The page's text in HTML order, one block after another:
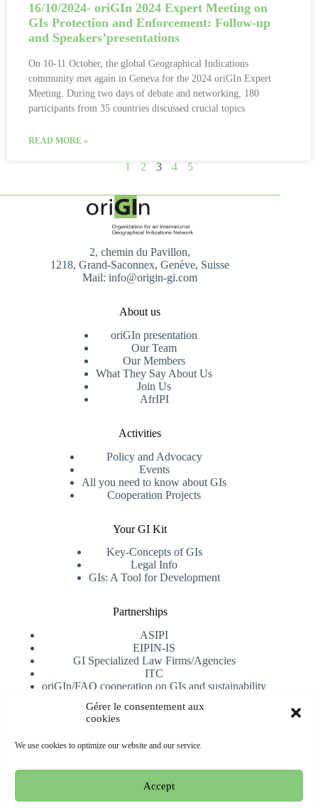
Gérer le consentement aux
cookies
We use cookies to optimize our website and our service.
Accept
16/10/2024- oriGIn 2024 Expert Meeting on
GIs Protection and Enforcement: Follow-up
and Speakers’presentations
On 10-11 October, the global Geographical Indications
community met again in Geneva for the 2024 oriGIn Expert
Meeting. During two days of debate and networking, 180
participants from 35 countries discussed crucial topics
READ MORE »
1 2 3 4 5
2, chemin du Pavillon,
1218, Grand-Saconnex, Genève, Suisse
Mail: info@origin-gi.com
About us
oriGIn presentation
Our Team
Our Members
What They Say About Us
Join Us
AfrIPI
Activities
Policy and Advocacy
Events
All you need to know about GIs
Cooperation Projects
Your GI Kit
Key-Concepts of GIs
Legal Info
GIs: A Tool for Development
Partnerships
ASIPI
EIPIN-IS
GI Specialized Law Firms/Agencies
ITC
oriGIn/FAO cooperation on GIs and sustainability
Subscribe
Copyright © 2026 oriGIn | Organization for an International